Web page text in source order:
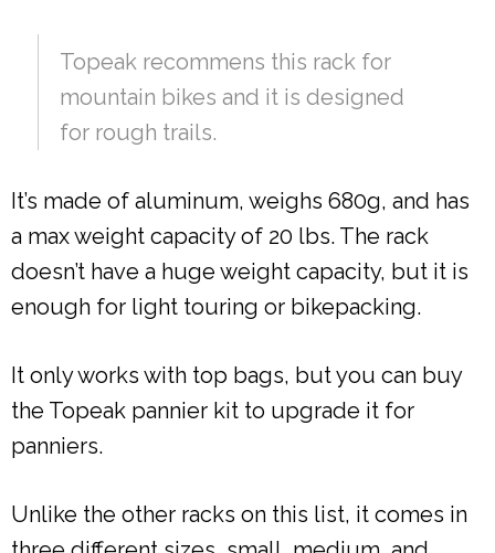
Topeak recommens this rack for
mountain bikes and it is designed
for rough trails.
It’s made of aluminum, weighs 680g, and has
a max weight capacity of 20 lbs. The rack
doesn’t have a huge weight capacity, but it is
enough for light touring or bikepacking.
It only works with top bags, but you can buy
the Topeak pannier kit to upgrade it for
panniers.
Unlike the other racks on this list, it comes in